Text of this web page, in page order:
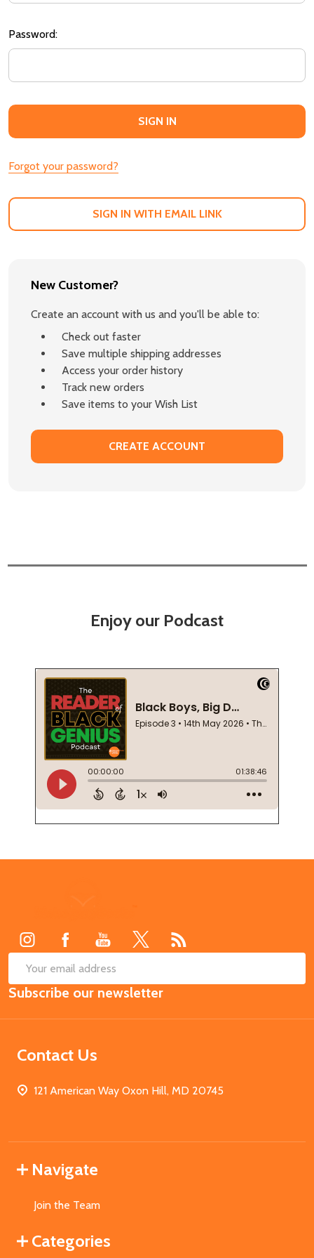
Password:
Forgot your password?
SIGN IN WITH EMAIL LINK
New Customer?
Create an account with us and you'll be able to:
Check out faster
Save multiple shipping addresses
Access your order history
Track new orders
Save items to your Wish List
CREATE ACCOUNT
Enjoy our Podcast
Email
Address
Subscribe our newsletter
Contact Us
121 American Way Oxon Hill, MD 20745
Navigate
Join the Team
Categories